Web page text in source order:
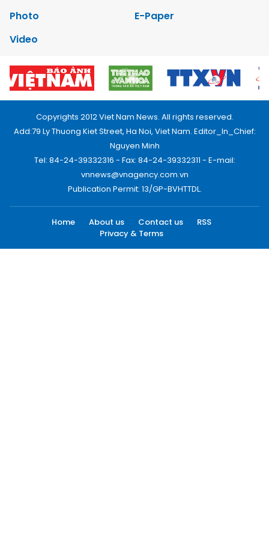
Photo
E-Paper
Video
Copyrights 2012 Viet Nam News. All rights reserved.
Add:79 Ly Thuong Kiet Street, Ha Noi, Viet Nam. Editor_In_Chief:
Nguyen Minh
Tel: 84-24-39332316 - Fax: 84-24-39332311 - E-mail:
vnnews@vnagency.com.vn
Publication Permit: 13/GP-BVHTTDL.
Home About us Contact us
RSS
Privacy & Terms